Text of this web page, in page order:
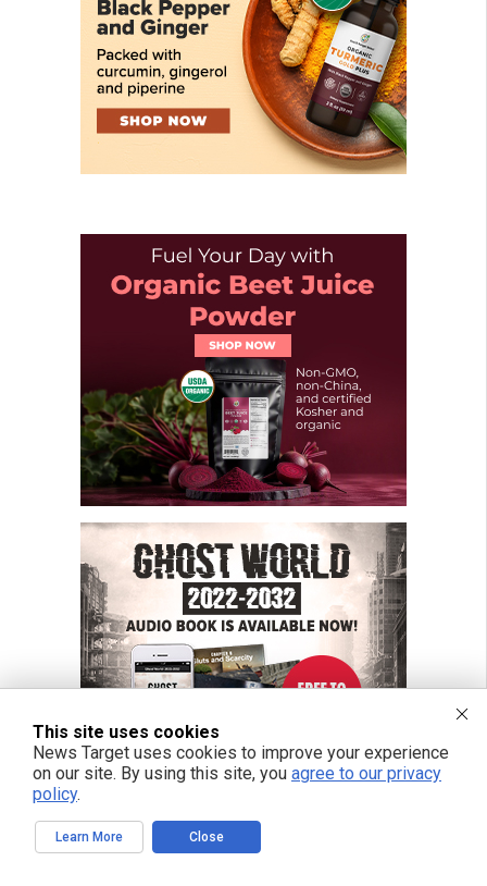
This site uses cookies
News Target uses cookies to improve your experience
on our site. By using this site, you agree to our privacy
policy.
Learn More Close